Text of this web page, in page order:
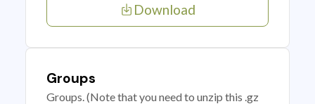
Download
Groups
Groups. (Note that you need to unzip this .gz